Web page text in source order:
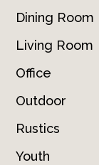
Dining Room
Living Room
Office
Outdoor
Rustics
Youth